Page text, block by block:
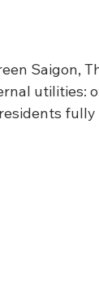
Saigon,
utilities: